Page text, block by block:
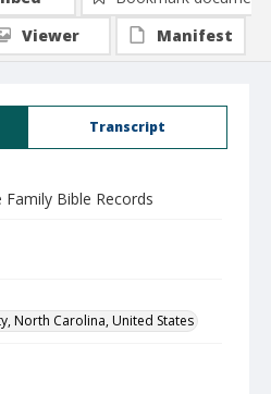
Transcript
Family Bible Records
North Carolina, United States
Viewer
Manifest